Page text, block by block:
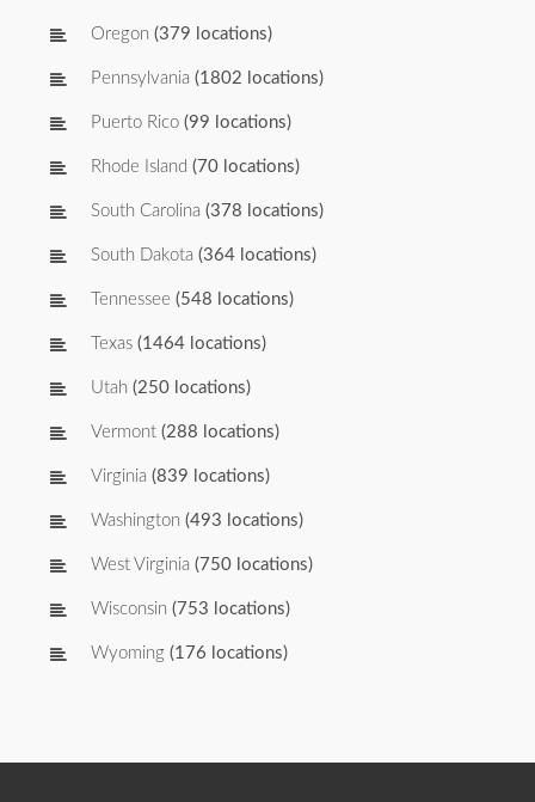
Oregon (379 locations)
Pennsylvania (1802 locations)
Puerto Rico (99 locations)
Rhode Island (70 locations)
South Carolina (378 locations)
South Dakota (364 locations)
Tennessee (548 locations)
Texas (1464 locations)
Utah (250 locations)
Vermont (288 locations)
Virginia (839 locations)
Washington (493 locations)
West Virginia (750 locations)
Wisconsin (753 locations)
Wyoming (176 locations)